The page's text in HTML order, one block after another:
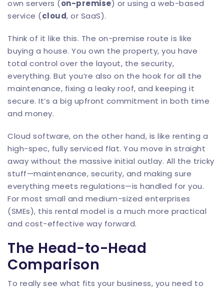
own servers (on-premise) or using a web-based
service (cloud, or SaaS).
Think of it like this. The on-premise route is like
buying a house. You own the property, you have
total control over the layout, the security,
everything. But you’re also on the hook for all the
maintenance, fixing a leaky roof, and keeping it
secure. It’s a big upfront commitment in both time
and money.
Cloud software, on the other hand, is like renting a
high-spec, fully serviced flat. You move in straight
away without the massive initial outlay. All the tricky
stuff—maintenance, security, and making sure
everything meets regulations—is handled for you.
For most small and medium-sized enterprises
(SMEs), this rental model is a much more practical
and cost-effective way forward.
The Head-to-Head
Comparison
To really see what fits your business, you need to